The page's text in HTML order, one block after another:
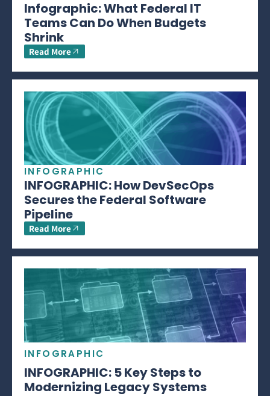
Infographic: What Federal IT
Teams Can Do When Budgets
Shrink
Read More
INFOGRAPHIC
INFOGRAPHIC: How DevSecOps
Secures the Federal Software
Pipeline
Read More
INFOGRAPHIC
INFOGRAPHIC: 5 Key Steps to
Modernizing Legacy Systems